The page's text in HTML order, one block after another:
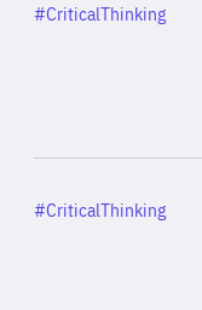
Category
#CriticalThinking
Category
#CriticalThinking